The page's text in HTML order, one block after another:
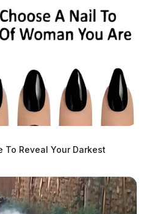
To Reveal Your Darkest